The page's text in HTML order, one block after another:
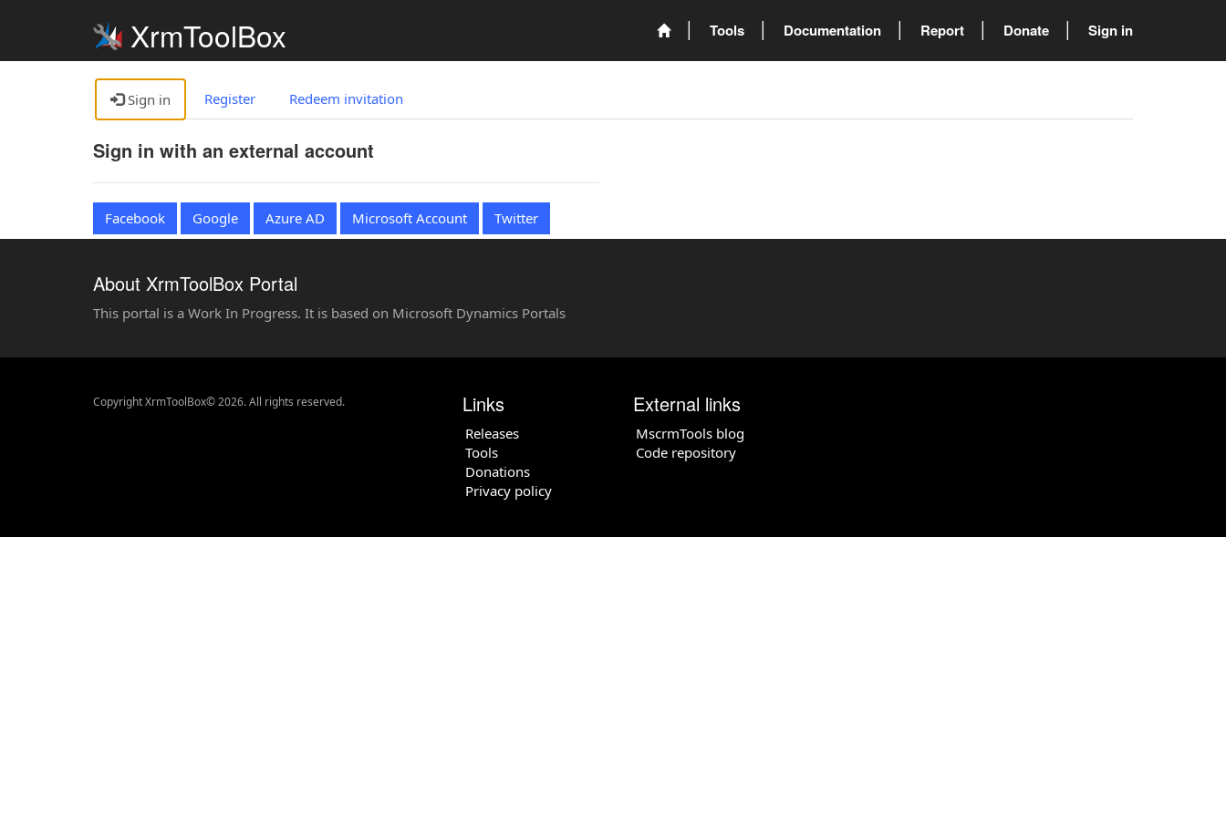
XrmToolBox Tools Documentation Report Donate Sign in
Sign in Register Redeem invitation
Sign in with an external account
Facebook Google Azure AD Microsoft Account Twitter
About XrmToolBox Portal
This portal is a Work In Progress. It is based on Microsoft Dynamics Portals
Copyright XrmToolBox© 2026. All rights reserved. Links
Releases
Tools
Donations
Privacy policy
External links
MscrmTools blog
Code repository